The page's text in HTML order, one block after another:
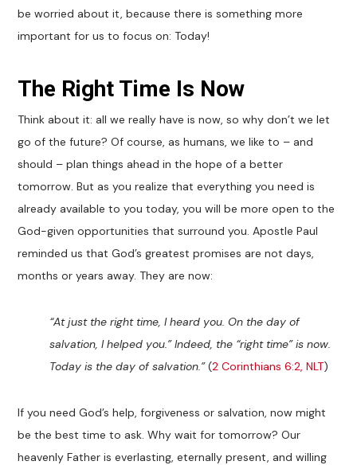
be worried about it, because there is something more
important for us to focus on: Today!
The Right Time Is Now
Think about it: all we really have is now, so why don’t we let
go of the future? Of course, as humans, we like to – and
should – plan things ahead in the hope of a better
tomorrow. But as you realize that everything you need is
already available to you today, you will be more open to the
God-given opportunities that surround you. Apostle Paul
reminded us that God’s greatest promises are not days,
months or years away. They are now:
“At just the right time, I heard you. On the day of
salvation, I helped you.” Indeed, the “right time” is now.
Today is the day of salvation.”(2 Corinthians 6:2, NLT)
If you need God’s help, forgiveness or salvation, now might
be the best time to ask. Why wait for tomorrow? Our
heavenly Father is everlasting, eternally present, and willing